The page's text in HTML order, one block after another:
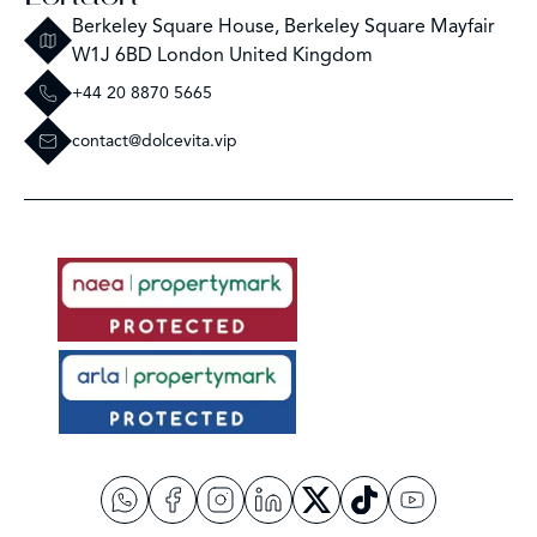
Berkeley Square House, Berkeley Square Mayfair
W1J 6BD London United Kingdom
+44 20 8870 5665
contact@dolcevita.vip